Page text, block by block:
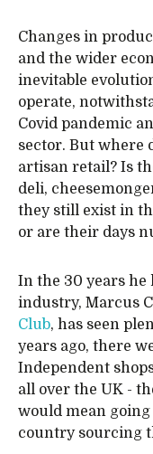
Changes in
and the wider
inevitable
operate,
Covid pandemic
sector. But where
artisan retail? Is
deli,
they still exist in
or are their days
In the 30 years he
industry, Marcus
Club, has seen
years ago, there
Independent
all over the UK -
would mean
country sourcing